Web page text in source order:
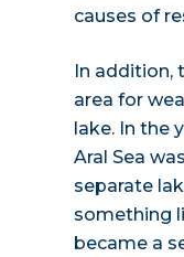
causes of
In addition,
area for
lake. In the
Aral Sea
separate
something
became a